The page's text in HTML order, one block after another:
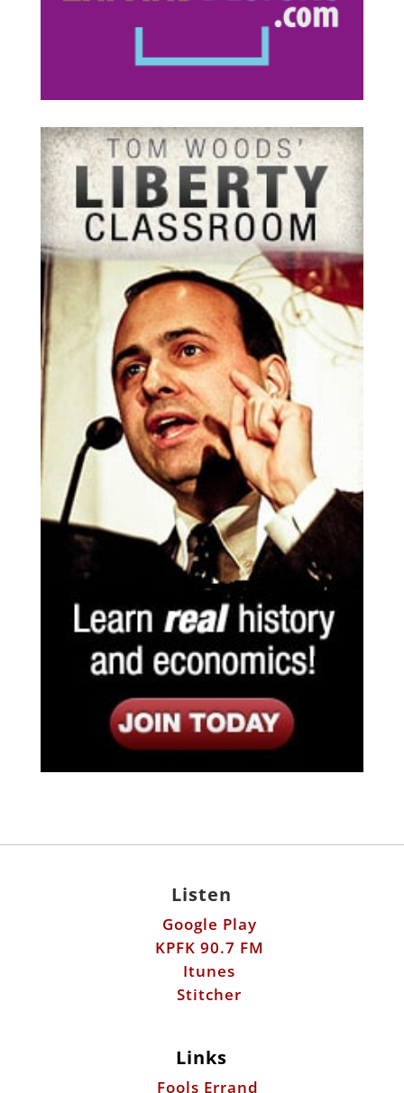
Listen
Google Play
KPFK 90.7 FM
Itunes
Stitcher
Links
Fools Errand